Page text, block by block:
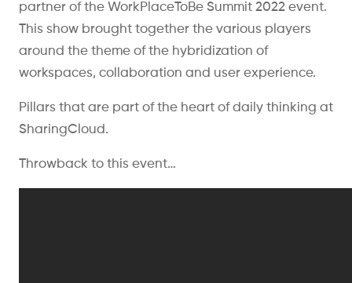
partner of the WorkPlaceToBe Summit 2022 event.
This show brought together the various players
around the theme of the hybridization of
workspaces, collaboration and user experience.
Pillars that are part of the heart of daily thinking at
SharingCloud.
Throwback to this event…